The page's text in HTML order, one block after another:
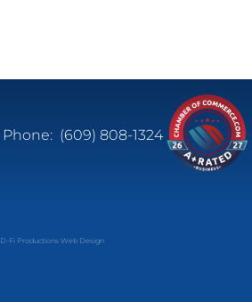
Phone: (609) 808-1324
D-Fi Productions Web Design